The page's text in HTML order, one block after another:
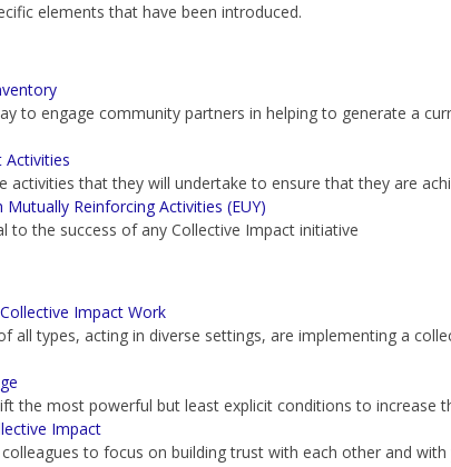
elements that have been introduced.
to engage community partners in helping to generate a
Activities
activities that they will undertake to ensure that they are
Reinforcing Activities (EUY)
to the success of any Collective Impact initiative
Impact Work
all types, acting in diverse settings, are implementing a
the most powerful but least explicit conditions to increase
Impact
to focus on building trust with each other and